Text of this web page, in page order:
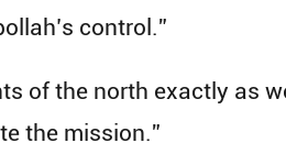
control.”
of the north exactly as
the mission.”